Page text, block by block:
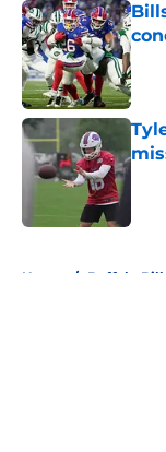
Home / Buffalo